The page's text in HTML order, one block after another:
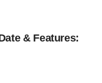
& Features: